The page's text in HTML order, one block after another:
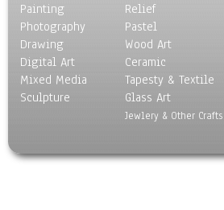
Painting
Photography
Drawing
Digital Art
Mixed Media
Sculpture
Relief
Pastel
Wood Art
Ceramic
Tapesty & Textile
Glass Art
Jewlery & Other Crafts